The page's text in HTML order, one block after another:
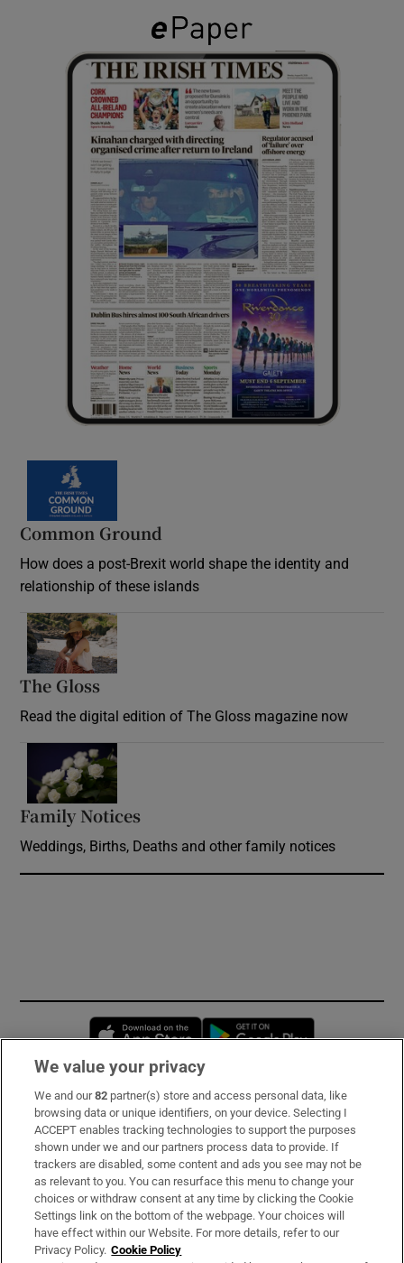
Common Ground
How does a post-Brexit world shape the identity and
relationship of these islands
The Gloss
Read the digital edition of The Gloss magazine now
Family Notices
Weddings, Births, Deaths and other family notices
Opens in new window
Subscribe
Support
About Us
Irish Times Products & Services
We value your privacy
We and our82 partner(s) store and access personal data, like
browsing data or unique identifiers, on your device. Selecting I
ACCEPT enables tracking technologies to support the purposes
shown under we and our partners process data to provide. If
trackers are disabled, some content and ads you see may not be
as relevant to you. You can resurface this menu to change your
choices or withdraw consent at any time by clicking the Cookie
Settings link on the bottom of the webpage. Your choices will
have effect within our Website. For more details, refer to our
Privacy Policy. Cookie Policy